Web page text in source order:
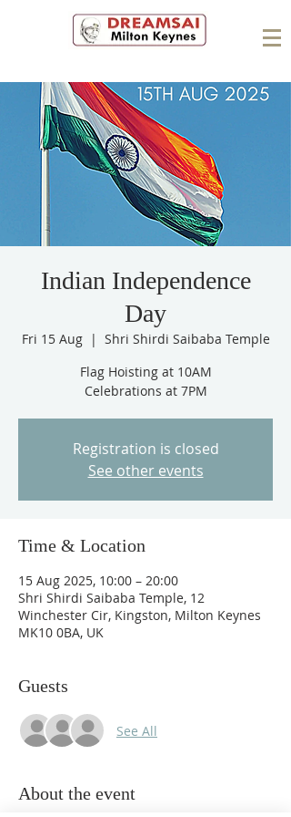
Indian Independence
Day
Fri 15 Aug
  |
Shri Shirdi Saibaba Temple
Flag Hoisting at 10AM
Registration is closed
See other events
Time & Location
15 Aug 2025, 10:00 – 20:00
Shri Shirdi Saibaba Temple, 12
Winchester Cir, Kingston, Milton Keynes
MK10 0BA, UK
Guests
See All
About the event